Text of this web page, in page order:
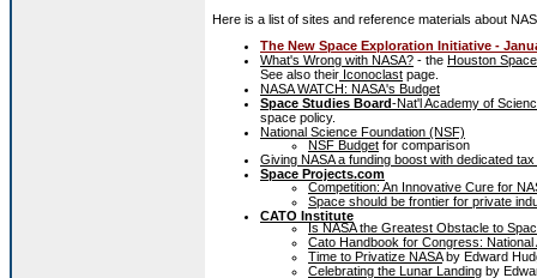
Here is a list of sites and reference materials about
The New Space Exploration Initiative -
What's Wrong with NASA? - the Houston
See also their Iconoclast page.
NASA WATCH: NASA's Budget
Space Studies Board-Nat'l Academy of
space policy.
National Science Foundation (NSF)
NSF Budget for comparison
Giving NASA a funding boost with dedicated
Space Projects.com
Competition: An Innovative Cure for
Space should be frontier for private
CATO Institute
Is NASA the Greatest Obstacle to
Cato Handbook for Congress:
Time to Privatize NASAby Edward
Celebrating the Lunar Landing by